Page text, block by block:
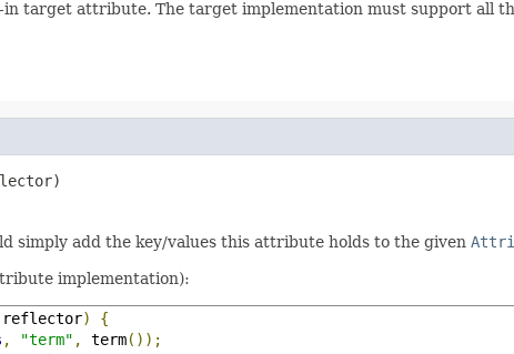
target attribute. The target implementation must support all
simply add the key/values this attribute holds to the given
implementation):
reflector)
{
, "term" , term());